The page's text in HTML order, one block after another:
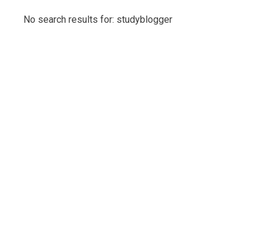
No search results for: studyblogger